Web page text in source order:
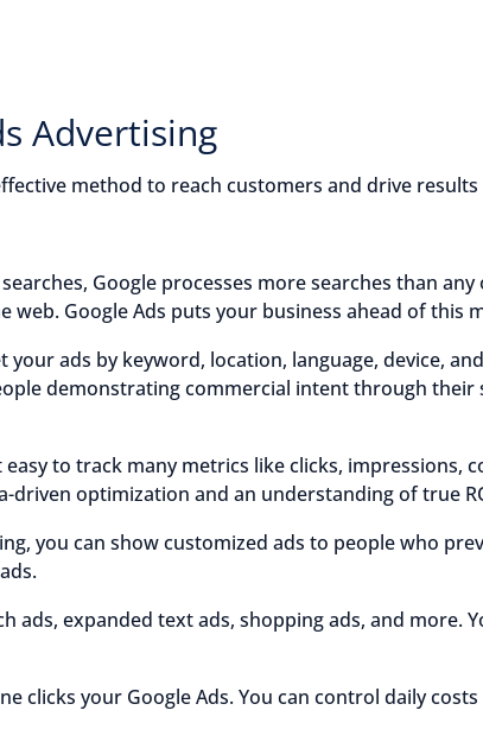
Advertising
method to reach customers and drive
Google processes more searches than
Google Ads puts your business ahead of this
your ads by keyword, location, language, device,
demonstrating commercial intent through
easy to track many metrics like clicks, impressions,
driven optimization and an understanding of true
you can show customized ads to people who
ads, expanded text ads, shopping ads, and more.
clicks your Google Ads. You can control daily